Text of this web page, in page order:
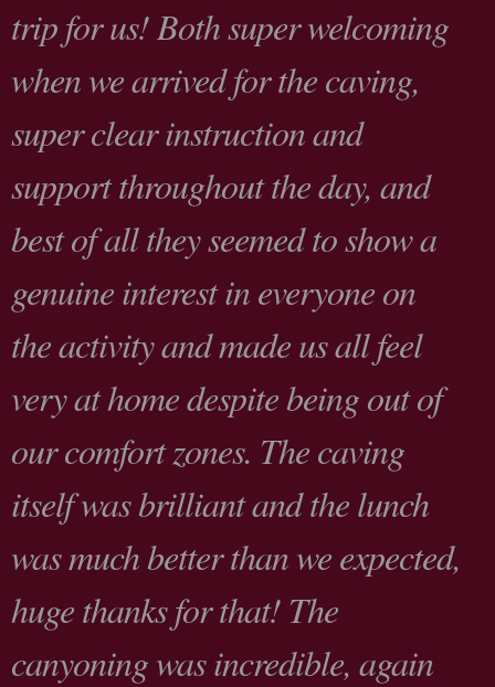
trip for us! Both super welcoming
when we arrived for the caving,
super clear instruction and
support throughout the day, and
best of all they seemed to show a
genuine interest in everyone on
the activity and made us all feel
very at home despite being out of
our comfort zones. The caving
itself was brilliant and the lunch
was much better than we expected,
huge thanks for that! The
canyoning was incredible, again